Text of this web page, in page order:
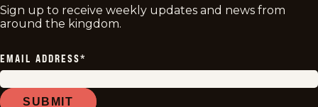
Sign up to receive weekly updates and news from
around the kingdom.
EMAIL ADDRESS*
SUBMIT